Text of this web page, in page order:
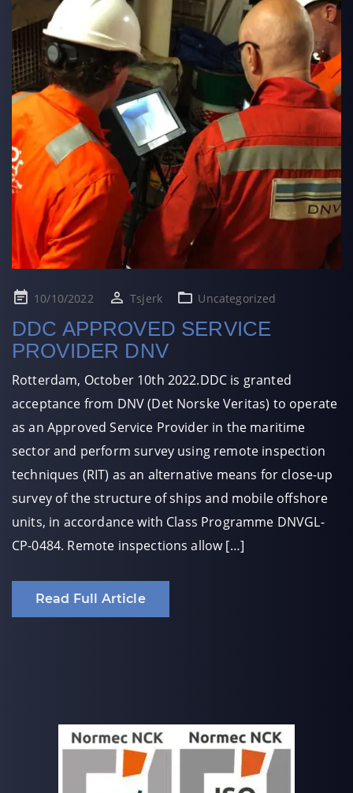
Posted10/10/2022 Tsjerk Uncategorized
DDC APPROVED SERVICE
PROVIDER DNV
Rotterdam, October 10th 2022.DDC is granted
acceptance from DNV (Det Norske Veritas) to operate
as an Approved Service Provider in the maritime
sector and perform survey using remote inspection
techniques (RIT) as an alternative means for close-up
survey of the structure of ships and mobile offshore
units, in accordance with Class Programme DNVGL-
CP-0484. Remote inspections allow […]
Read Full Article